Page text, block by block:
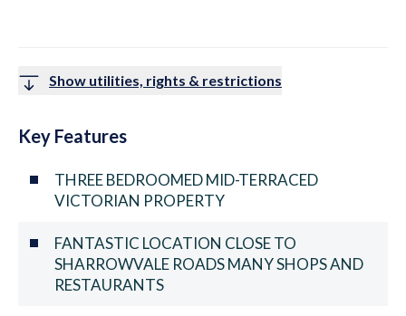
Show utilities, rights & restrictions
Key Features
THREE BEDROOMED MID-TERRACED
VICTORIAN PROPERTY
FANTASTIC LOCATION CLOSE TO
SHARROWVALE ROADS MANY SHOPS AND
RESTAURANTS